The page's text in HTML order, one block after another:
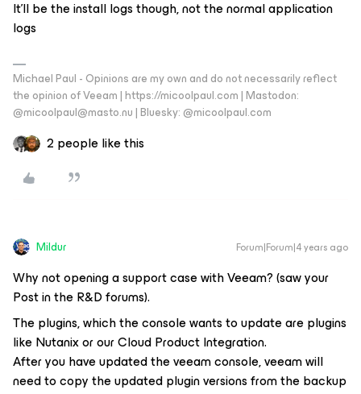
It’ll be the install logs though, not the normal application
logs
Michael Paul - Opinions are my own and do not necessarily reflect
the opinion of Veeam | https://micoolpaul.com | Mastodon:
@micoolpaul@masto.nu | Bluesky: @micoolpaul.com
2 people like this
Mildur Forum|Forum|4 years ago
Why not opening a support case with Veeam? (saw your
Post in the R&D forums).
The plugins, which the console wants to update are plugins
like Nutanix or our Cloud Product Integration.
After you have updated the veeam console, veeam will
need to copy the updated plugin versions from the backup